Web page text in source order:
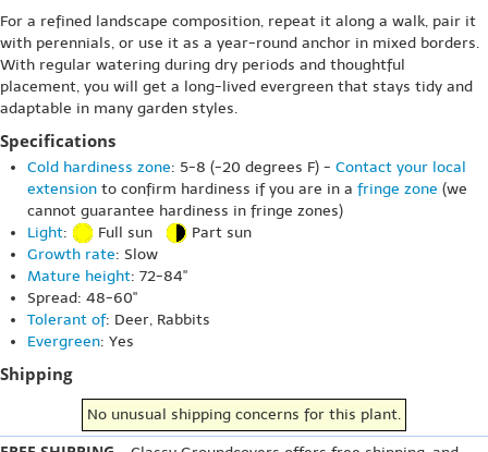
For a refined landscape composition, repeat it along a walk, pair it
with perennials, or use it as a year-round anchor in mixed borders.
With regular watering during dry periods and thoughtful
placement, you will get a long-lived evergreen that stays tidy and
adaptable in many garden styles.
Specifications
Cold hardiness zone: 5-8 (-20 degrees F) - Contact your local
extension to confirm hardiness if you are in a fringe zone (we
cannot guarantee hardiness in fringe zones)
Light: Full sun
Part sun
Growth rate: Slow
Mature height: 72-84"
Spread: 48-60"
Tolerant of: Deer, Rabbits
Evergreen: Yes
Shipping
No unusual shipping concerns for this plant.